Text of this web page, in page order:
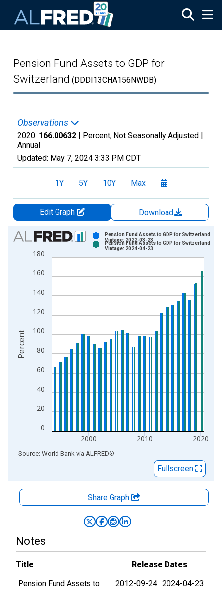
Pension Fund Assets to GDP for
Switzerland (DDDI13CHA156NWDB)
Observations
2020: 166.00632 | Percent, Not Seasonally Adjusted |
Annual
Updated: May 7, 2024 3:33 PM CDT
1Y 5Y 10Y Max
Edit Graph
Download
Chart
Bar chart with 2 data series.
View as data table, Chart
The chart has 1 X axis displaying xAxis. Data ranges from
The chart has 2 Y axes displaying Percent and yAxisRight.
0
20
40
60
80
100
120
140
160
180
2000 2010 2020
Pension Fund Assets to GDP for Switzerland
Vintage: 2022-03-23
Pension Fund Assets to GDP for Switzerland
Vintage: 2024-04-23
Percent
End of interactive chart.
Source: World Bank via ALFRED®
Fullscreen
Share Graph
Notes
Title
Release Dates
Pension Fund Assets to
2012-09-24 2024-04-23